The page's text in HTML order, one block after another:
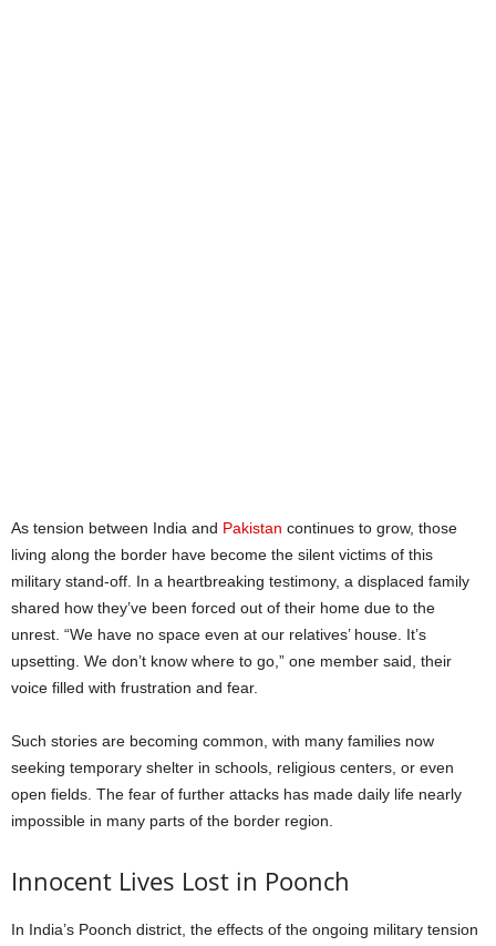
As tension between India and Pakistan continues to grow, those
living along the border have become the silent victims of this
military stand-off. In a heartbreaking testimony, a displaced family
shared how they’ve been forced out of their home due to the
unrest. “We have no space even at our relatives’ house. It’s
upsetting. We don’t know where to go,” one member said, their
voice filled with frustration and fear.
Such stories are becoming common, with many families now
seeking temporary shelter in schools, religious centers, or even
open fields. The fear of further attacks has made daily life nearly
impossible in many parts of the border region.
Innocent Lives Lost in Poonch
In India’s Poonch district, the effects of the ongoing military tension